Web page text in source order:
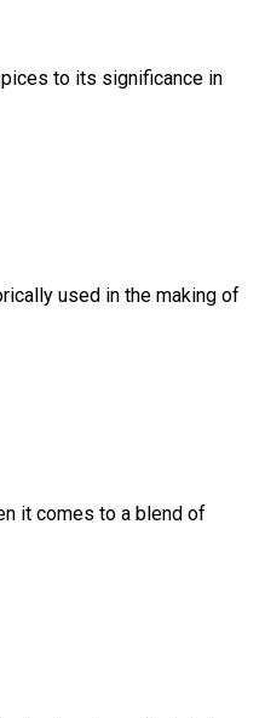
to its significance in
used in the making of
it comes to a blend of